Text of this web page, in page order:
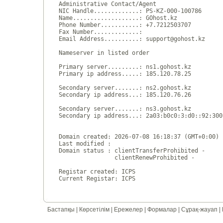
Administrative Contact/Agent
NIC Handle.............: PS-KZ-000-100786
Name...................: GOhost.kz
Phone Number...........: +7.7212503707
Fax Number.............:
Email Address..........: support@gohost.kz
Nameserver in listed order
Primary server.........: ns1.gohost.kz
Primary ip address.....: 185.120.78.25
Secondary server.......: ns2.gohost.kz
Secondary ip address...: 185.120.76.26
Secondary server.......: ns3.gohost.kz
Secondary ip address...:
Domain created: 2026-07-08 16:18:37 (GMT+0:00)
Last modified :
Domain status : clientTransferProhibited -
                clientRenewProhibited -
Registar created: ICPS
Бастапқы Көрсетілім Ережелер Формалар Сұрақ-жауап